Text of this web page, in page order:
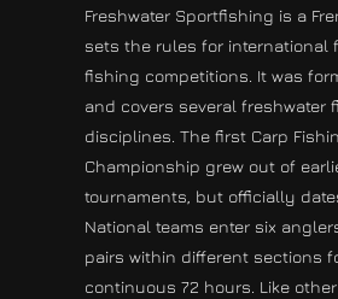
Freshwater Sportfishing is a
sets the rules for international
fishing competitions. It was
and covers several freshwater
disciplines. The first Carp
Championship grew out of
tournaments, but officially
National teams enter six
pairs within different sections
continuous 72 hours. Like